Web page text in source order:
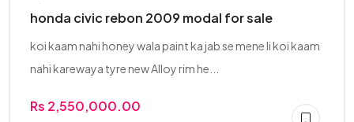
honda civic rebon 2009 modal for sale
koi kaam nahi honey wala paint ka jab se mene li koi kaam
nahi karewaya tyre new Alloy rim he...
Rs 2,550,000.00